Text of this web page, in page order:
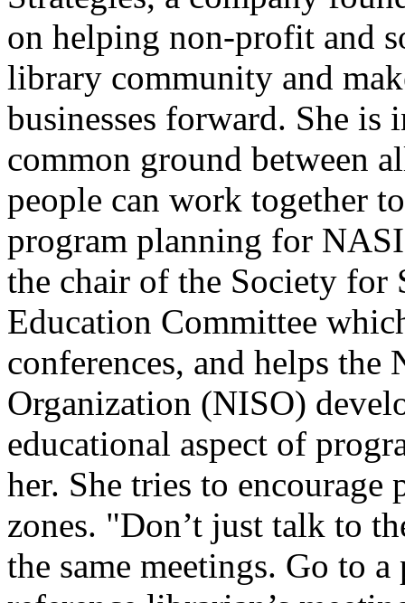
on helping non-profit and
library community and
businesses forward. She
common ground between
people can work together
program planning for
the chair of the Society for
Education Committee
conferences, and helps
Organization (NISO)
educational aspect of
her. She tries to
zones. "Don’t just talk to
the same meetings. Go to